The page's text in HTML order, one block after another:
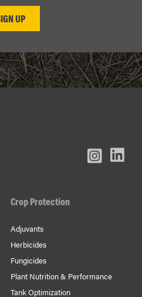
FacebookYoutube
Crop Protection
Adjuvants
Herbicides
Fungicides
Plant Nutrition & Performance
Tank Optimization